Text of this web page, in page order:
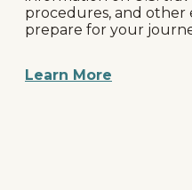
procedures, and other
prepare for your
Learn More